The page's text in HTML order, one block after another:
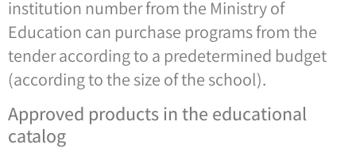
institution number from the Ministry of
Education can purchase programs from the
tender according to a predetermined budget
(according to the size of the school).
Approved products in the educational
catalog